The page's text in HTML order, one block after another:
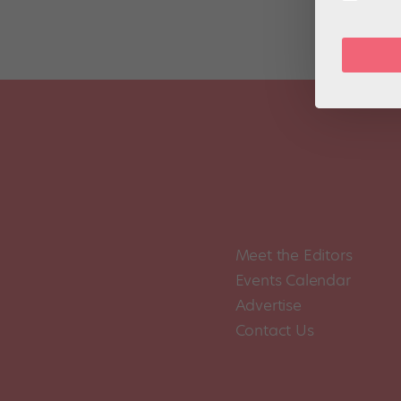
Meet the Editors
Events Calendar
Advertise
Contact Us